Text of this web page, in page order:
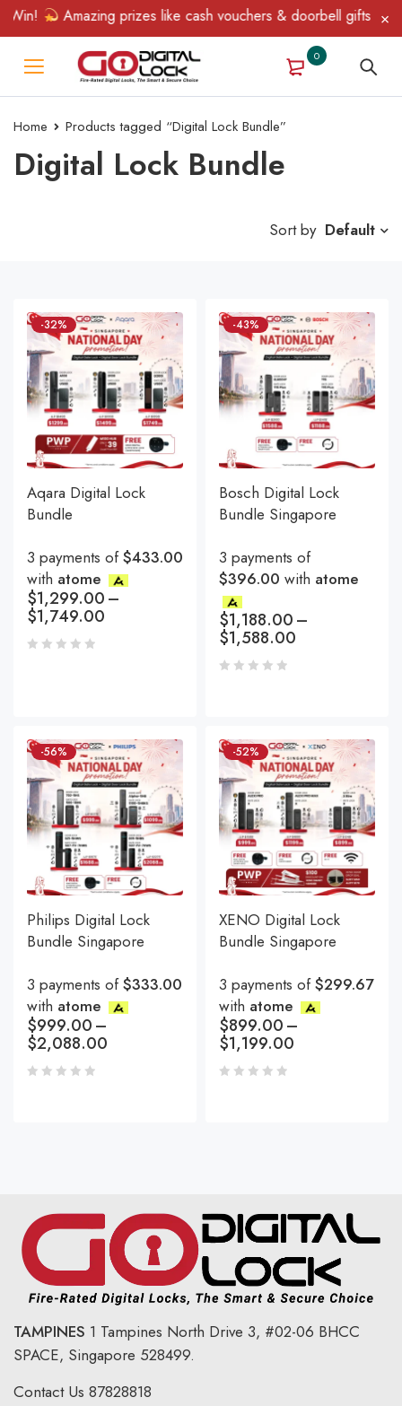
Amazing prizes like cash vouchers & doorbell gifts
0
Home Products tagged “Digital Lock Bundle”
Digital Lock Bundle
Sort by Default
-32%
Aqara Digital Lock
Bundle
3 payments of$433.00
with atome
$1,299.00–
$1,749.00
-43%
Bosch Digital Lock
Bundle Singapore
3 payments of
$396.00 with atome
$1,188.00–
$1,588.00
-56%
Philips Digital Lock
Bundle Singapore
3 payments of$333.00
with atome
$999.00–
$2,088.00
-52%
XENO Digital Lock
Bundle Singapore
3 payments of$299.67
with atome
$899.00–
$1,199.00
TAMPINES 1 Tampines North Drive 3, #02-06 BHCC
SPACE, Singapore 528499.
Contact Us 87828818